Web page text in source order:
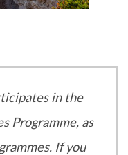
in the
Programme, as
If you